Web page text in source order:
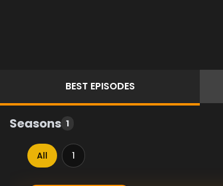
BEST EPISODES
Seasons 1
All 1